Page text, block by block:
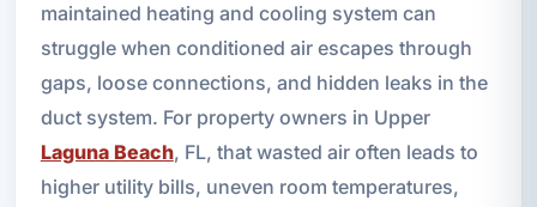
maintained heating and cooling system can
struggle when conditioned air escapes through
gaps, loose connections, and hidden leaks in the
duct system. For property owners in Upper
Laguna Beach, FL, that wasted air often leads to
higher utility bills, uneven room temperatures,